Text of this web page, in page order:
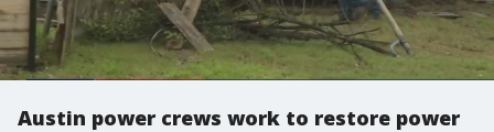
Austin power crews work to restore power